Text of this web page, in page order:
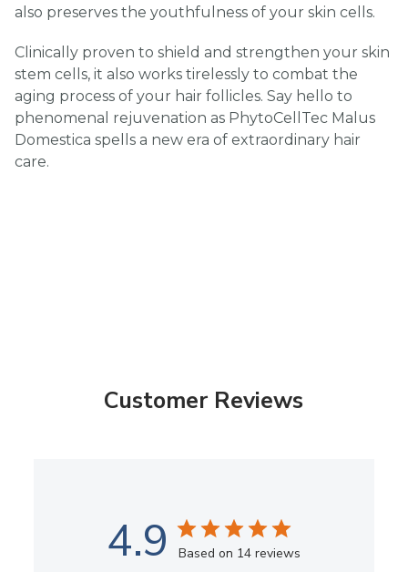
also preserves the youthfulness of your skin cells.
Clinically proven to shield and strengthen your skin
stem cells, it also works tirelessly to combat the
aging process of your hair follicles. Say hello to
phenomenal rejuvenation as PhytoCellTec Malus
Domestica spells a new era of extraordinary hair
care.
Customer Reviews
4.9 Based on 14 reviews